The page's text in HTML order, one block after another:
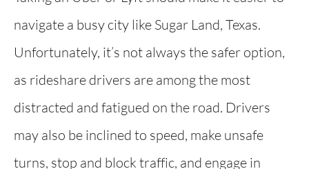
navigate a busy city like Sugar Land, Texas.
Unfortunately, it’s not always the safer option,
as rideshare drivers are among the most
distracted and fatigued on the road. Drivers
may also be inclined to speed, make unsafe
turns, stop and block traffic, and engage in